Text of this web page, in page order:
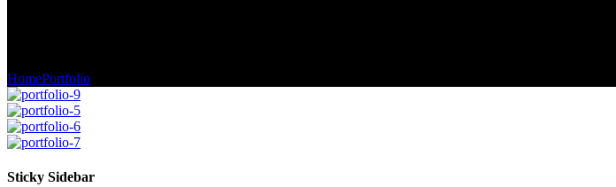
HomePortfolio
Sticky Sidebar